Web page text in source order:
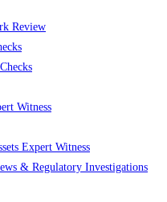
Review
Witness
Expert Witness
& Regulatory Investigations